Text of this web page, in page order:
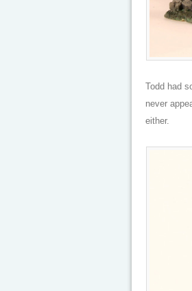
Todd had
never
either.